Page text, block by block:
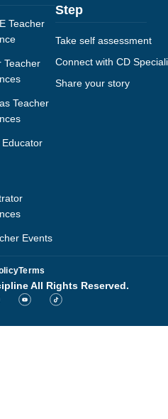
Teacher
Teacher
Teacher
Events
Step
Take self assessment
Connect with CD
Share your story
Terms
All Rights Reserved.